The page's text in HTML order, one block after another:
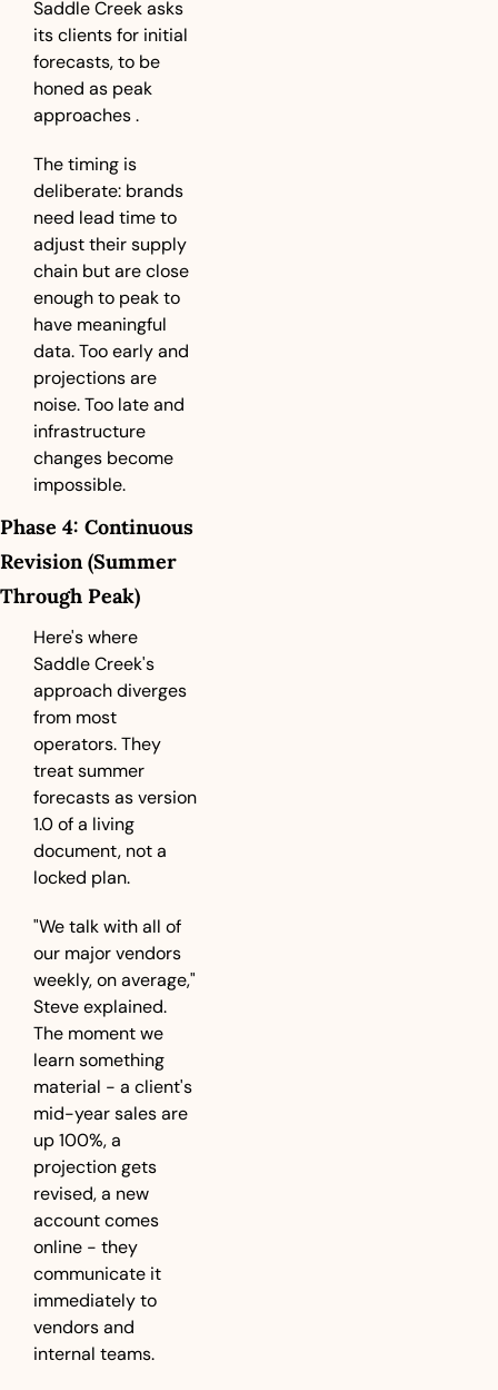
Saddle Creek asks
its clients for initial
forecasts, to be
honed as peak
approaches .
The timing is
deliberate: brands
need lead time to
adjust their supply
chain but are close
enough to peak to
have meaningful
data. Too early and
projections are
noise. Too late and
infrastructure
changes become
impossible.
Phase 4: Continuous
Revision (Summer
Through Peak)
Here's where
Saddle Creek's
approach diverges
from most
operators. They
treat summer
forecasts as version
1.0 of a living
document, not a
locked plan.
"We talk with all of
our major vendors
weekly, on average,"
Steve explained.
The moment we
learn something
material - a client's
mid-year sales are
up 100%, a
projection gets
revised, a new
account comes
online - they
communicate it
immediately to
vendors and
internal teams.